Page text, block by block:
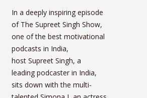
In a deeply inspiring episode
of The Supreet Singh Show,
one of the best motivational
podcasts in India,
host Supreet Singh, a
leading podcaster in India,
sits down with the multi-